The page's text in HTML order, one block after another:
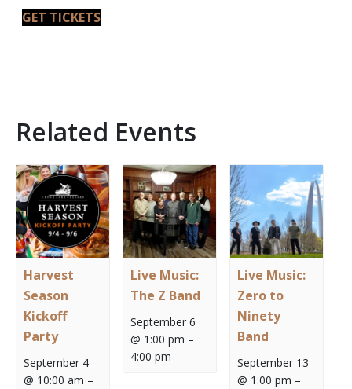
GET TICKETS
Related Events
Harvest
Season
Kickoff
Party
September 4
@ 10:00 am –
Live Music:
The Z Band
September 6
@ 1:00 pm –
4:00 pm
Live Music:
Zero to
Ninety
Band
September 13
@ 1:00 pm –